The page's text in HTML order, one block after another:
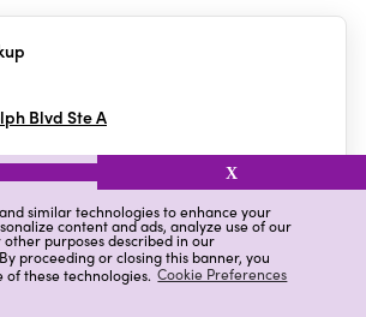
similar technologies to enhance your
content and ads, analyze use of our
purposes described in our
proceeding or closing this banner, you
of these technologies. Cookie Preferences
X
Blvd Ste A
Ratings & Reviews